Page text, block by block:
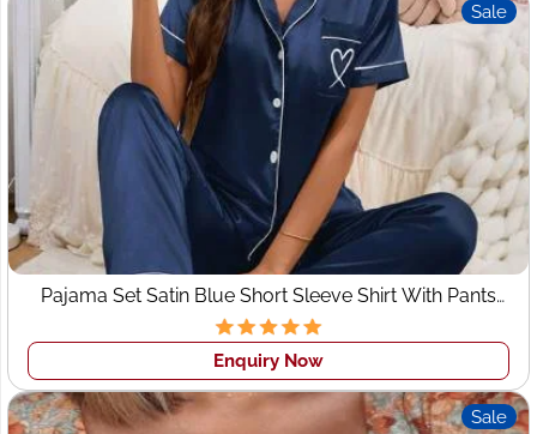
Top Fashion Brands & Retail
Influence in Leeds
Leeds hosts a dynamic mix of high-street retail,
independent boutiques, and emerging labels. Popular
fashion influences in the city include:
International brands available atTrinity Leedsand
Victoria Gate
Independent womenswear boutiques
Streetwear-focused labels targeting young
Online-only UK brands relying on bulk garment
manufacturing
Sale
Pajama Set Satin Blue Short Sleeve Shirt With Pants
Sleepwear
Enquiry Now
Sale